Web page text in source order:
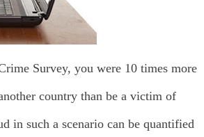
Survey, you were 10 times more
country than be a victim of
in such a scenario can be quantified